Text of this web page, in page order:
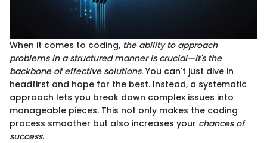
When it comes to coding, the ability to approach
problems in a structured manner is crucial—it's the
backbone of effective solutions. You can't just dive in
headfirst and hope for the best. Instead, a systematic
approach lets you break down complex issues into
manageable pieces. This not only makes the coding
process smoother but also increases your chances of
success.